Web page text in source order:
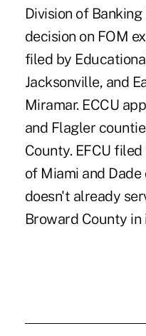
Division of
decision on FOM
filed by
Jacksonville, and
Miramar. ECCU
and Flagler
County. EFCU
of Miami and
doesn't already
Broward County in